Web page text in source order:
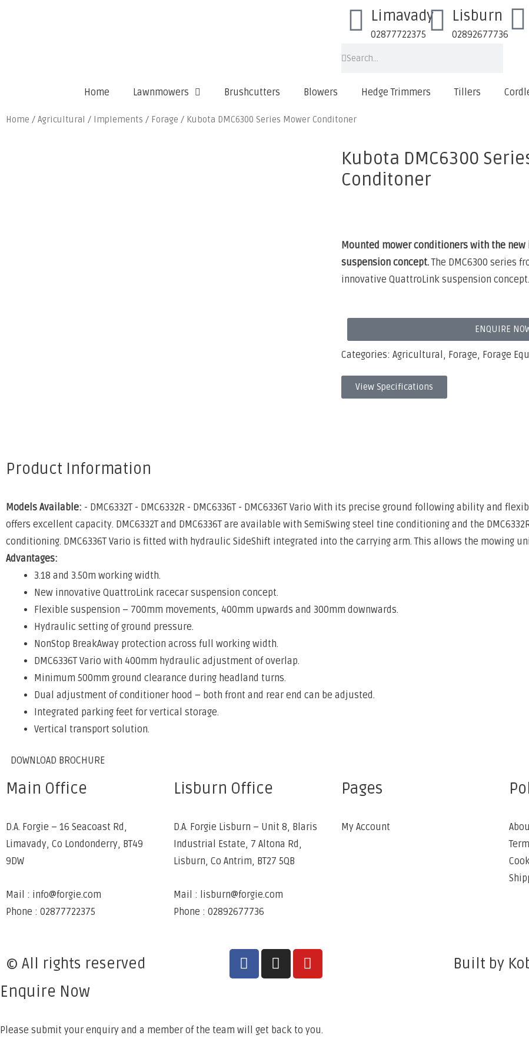
Limavady
02877722375
Lisburn
02892677736
Home Lawnmowers Brushcutters Blowers Hedge Trimmers Tillers
Home / Agricultural / Implements / Forage / Kubota DMC6300 Series Mower Conditoner
Kubota DMC6300
Conditoner
Mounted mower conditioners with the
suspension concept.The DMC6300 series
innovative QuattroLink suspension concept.
ENQUIRE
Categories: Agricultural , Forage, Forage
View Specifications
Product Information
Models Available: - DMC6332T - DMC6332R - DMC6336T - DMC6336T Vario With its precise ground following ability and
offers excellent capacity. DMC6332T and DMC6336T are available with SemiSwing steel tine conditioning and the
conditioning. DMC6336T Vario is fitted with hydraulic SideShift integrated into the carrying arm. This allows the mowing
Advantages:
3.18 and 3.50m working width.
New innovative QuattroLink racecar suspension concept.
Flexible suspension – 700mm movements, 400mm upwards and 300mm downwards.
Hydraulic setting of ground pressure.
NonStop BreakAway protection across full working width.
DMC6336T Vario with 400mm hydraulic adjustment of overlap.
Minimum 500mm ground clearance during headland turns.
Dual adjustment of conditioner hood – both front and rear end can be adjusted.
Integrated parking feet for vertical storage.
Vertical transport solution.
DOWNLOAD BROCHURE
Main Office
D.A. Forgie – 16 Seacoast Rd,
Limavady, Co Londonderry, BT49
9DW
Mail : info@forgie.com
Phone : 02877722375
Lisburn Office
D.A. Forgie Lisburn – Unit 8, Blaris
Industrial Estate, 7 Altona Rd,
Lisburn, Co Antrim, BT27 5QB
Mail : lisburn@forgie.com
Phone : 02892677736
Pages
My Account
© All rights reserved Built by
Enquire Now
Please submit your enquiry and a member of the team will get back to you.